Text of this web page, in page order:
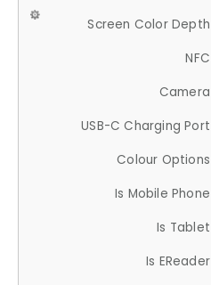
Screen Color Depth
NFC
Camera
USB-C Charging Port
Colour Options
Is Mobile Phone
Is Tablet
Is EReader